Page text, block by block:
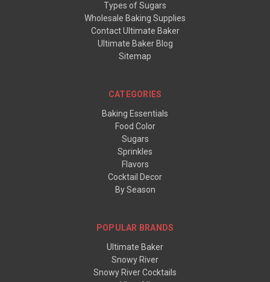
Types of Sugars
Wholesale Baking Supplies
Contact Ultimate Baker
Ultimate Baker Blog
Sitemap
CATEGORIES
Baking Essentials
Food Color
Sugars
Sprinkles
Flavors
Cocktail Decor
By Season
POPULAR BRANDS
Ultimate Baker
Snowy River
Snowy River Cocktails